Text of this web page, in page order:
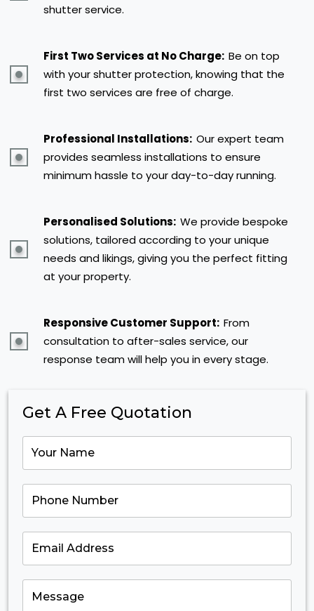
shutter service.
First Two Services at No Charge: Be on top
with your shutter protection, knowing that the
first two services are free of charge.
Professional Installations: Our expert team
provides seamless installations to ensure
minimum hassle to your day-to-day running.
Personalised Solutions: We provide bespoke
solutions, tailored according to your unique
needs and likings, giving you the perfect fitting
at your property.
Responsive Customer Support: From
consultation to after-sales service, our
response team will help you in every stage.
Get A Free Quotation